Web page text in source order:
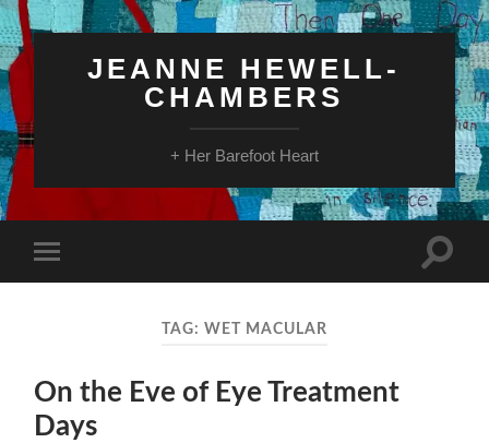
JEANNE HEWELL-
CHAMBERS
+ Her Barefoot Heart
mobile
Toggle
TAG: WET MACULAR
On the Eve of Eye Treatment
Days